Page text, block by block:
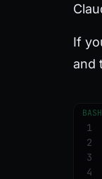
If
and
BASH
1
2
3
4